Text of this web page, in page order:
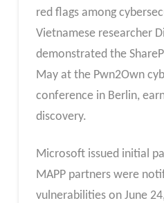
red flags among
Vietnamese researcher
demonstrated the
May at the Pwn2Own
conference in Berlin,
discovery.
Microsoft issued initial
MAPP partners were
vulnerabilities on June